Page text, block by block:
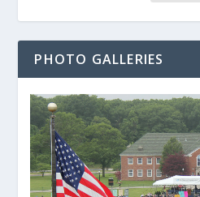
PHOTO GALLERIES